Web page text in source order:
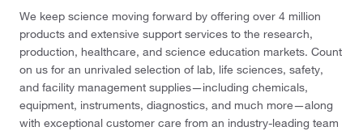
We keep science moving forward by offering over 4 million
products and extensive support services to the research,
production, healthcare, and science education markets. Count
on us for an unrivaled selection of lab, life sciences, safety,
and facility management supplies—including chemicals,
equipment, instruments, diagnostics, and much more—along
with exceptional customer care from an industry-leading team